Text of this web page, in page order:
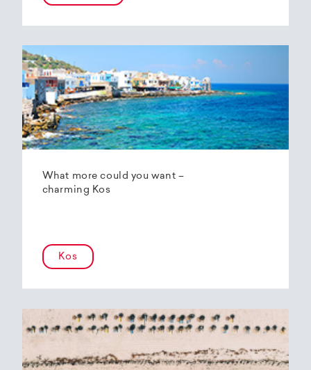
What more could you want –
charming Kos
Kos